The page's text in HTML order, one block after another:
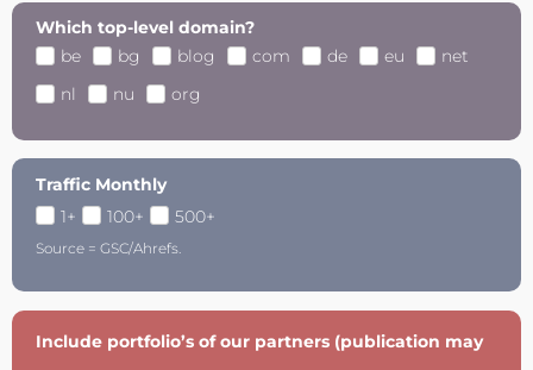
Which top-level domain?
be
bg blog com de eu
net
nl
nu org
Traffic Monthly
1+
100+ 500+
Source = GSC/Ahrefs.
Include portfolio’s of our partners (publication may